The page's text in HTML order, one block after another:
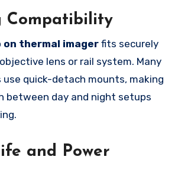
Compatibility
on thermal imager fits securely
objective lens or rail system. Many
use quick-detach mounts, making
between day and night setups
and Power